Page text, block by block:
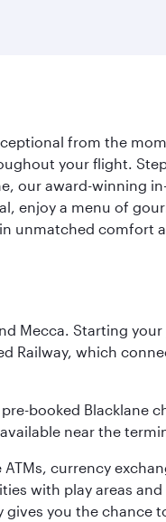
from the
your flight.
our award-winning
enjoy a menu of
unmatched comfort
Mecca. Starting your
Railway, which
booked Blacklane
near the
currency
with play areas
you the chance